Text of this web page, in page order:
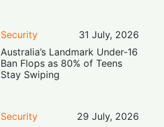
Security
31 July, 2026
Australia’s Landmark Under-16
Ban Flops as 80% of Teens
Stay Swiping
Security
29 July, 2026